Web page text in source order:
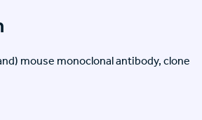
mouse monoclonal antibody, clone